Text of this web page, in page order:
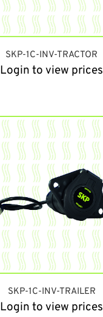
SKP-1C-INV-TRACTOR
Login to view prices
SKP-1C-INV-TRAILER
Login to view prices